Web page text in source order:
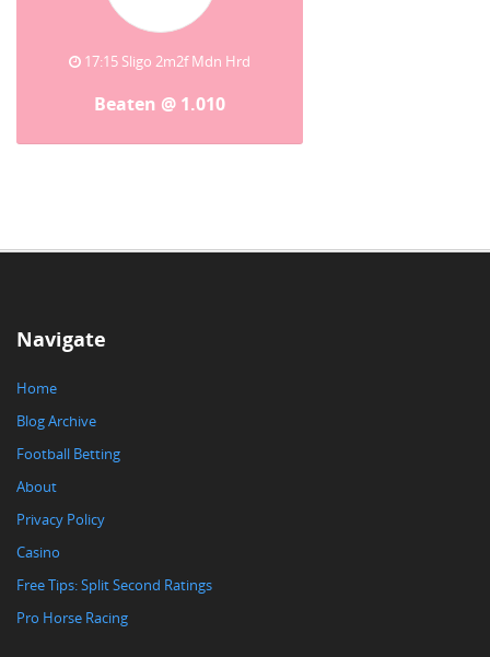
17:15 Sligo 2m2f Mdn Hrd
Beaten @ 1.010
Navigate
Home
Blog Archive
Football Betting
About
Privacy Policy
Casino
Free Tips: Split Second Ratings
Pro Horse Racing